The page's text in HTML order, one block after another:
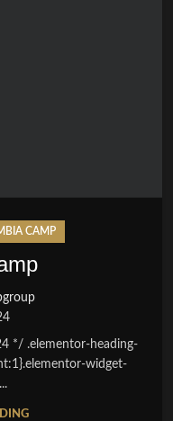
CAMP
*/ .elementor-heading-
widget-